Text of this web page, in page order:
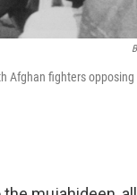
Afghan fighters